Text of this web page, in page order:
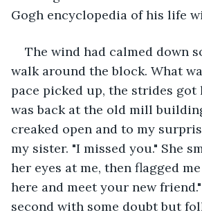
Gogh encyclopedia of his life
The wind had calmed down
walk around the block. What
pace picked up, the strides
was back at the old mill
creaked open and to my
my sister. "I missed you." She
her eyes at me, then flagged
here and meet your new
second with some doubt but